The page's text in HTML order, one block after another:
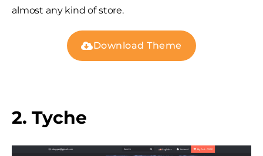
almost any kind of store.
Download Theme
2. Tyche